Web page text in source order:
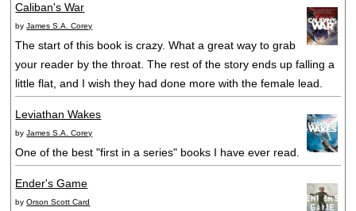
Caliban's War
byJames S.A. Corey
The start of this book is crazy. What a great way to grab
your reader by the throat. The rest of the story ends up falling a
little flat, and I wish they had done more with the female lead.
Leviathan Wakes
byJames S.A. Corey
One of the best "first in a series" books I have ever read.
Ender's Game
byOrson Scott Card